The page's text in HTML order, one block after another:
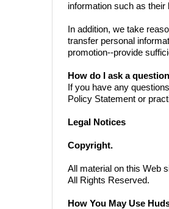
information such as
In addition, we take
transfer personal
promotion--provide
How do I ask a
If you have any
Policy Statement or
Legal Notices
Copyright.
All material on this Web
All Rights Reserved.
How You May Use